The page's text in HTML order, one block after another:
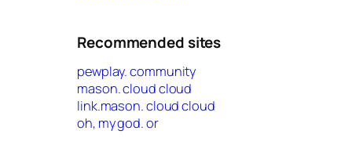
Recommended sites
pewplay. community
mason. cloud cloud
link.mason. cloud cloud
oh, my god. or